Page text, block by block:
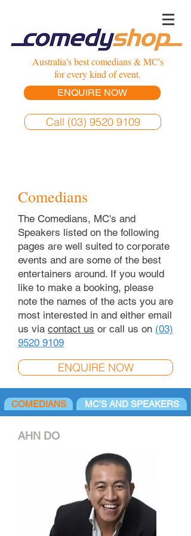
Australia's best comedians & MC's
for every kind of event.
ENQUIRE NOW
Call (03) 9520 9109
Comedians
The Comedians, MC's and
Speakers listed on the following
pages are well suited to corporate
events and are some of the best
entertainers around. If you would
like to make a booking, please
note the names of the acts you are
most interested in and either email
us via contact us or call us on (03)
9520 9109
ENQUIRE NOW
COMEDIANS MC'S AND SPEAKERS
AHN DO